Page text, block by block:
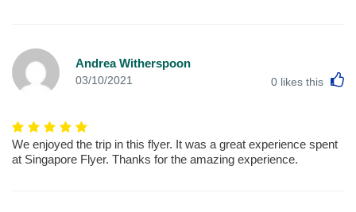
Andrea Witherspoon
03/10/2021 0 likes this
We enjoyed the trip in this flyer. It was a great experience spent
at Singapore Flyer. Thanks for the amazing experience.